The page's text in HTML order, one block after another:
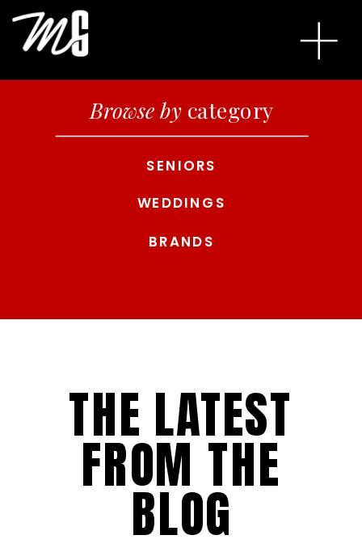
SENIORS
WEDDINGS
BRANDS
Browse by category
THE LATEST
FROM THE
BLOG